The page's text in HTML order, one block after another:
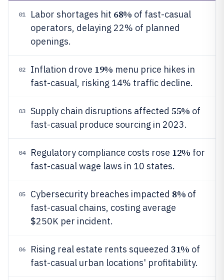
01 Labor shortages hit 68% of fast-casual
operators, delaying 22% of planned
openings.
02 Inflation drove 19% menu price hikes in
fast-casual, risking 14% traffic decline.
03 Supply chain disruptions affected 55% of
fast-casual produce sourcing in 2023.
04 Regulatory compliance costs rose 12% for
fast-casual wage laws in 10 states.
05 Cybersecurity breaches impacted 8% of
fast-casual chains, costing average
$250K per incident.
06 Rising real estate rents squeezed 31% of
fast-casual urban locations' profitability.